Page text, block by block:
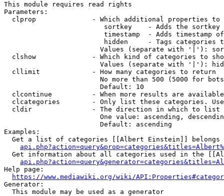
This module requires read rights
Parameters:
clprop              - Which additional properties to
sortkey    - Adds the
timestamp  - Adds timestamp
hidden     - Tags categories
Values (separate with '|'):
clshow              - Which kind of categories to
Values (separate with '|'):
  cllimit             - How many categories to return
No more than 500 (5000 for
                        Default: 10
clcontinue          - When more results are
clcategories        - Only list these categories.
  cldir               - The direction in which to list
One value: ascending,
                        Default: ascending
Examples:
Get a list of categories [[Albert Einstein]] belongs
Get information about all categories used in the
Help page:
https://www.mediawiki.org/wiki/
Generator:
  This module may be used as a generator